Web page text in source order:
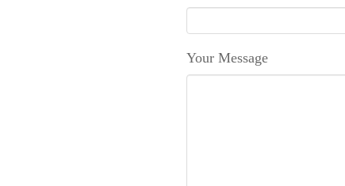
Your Message